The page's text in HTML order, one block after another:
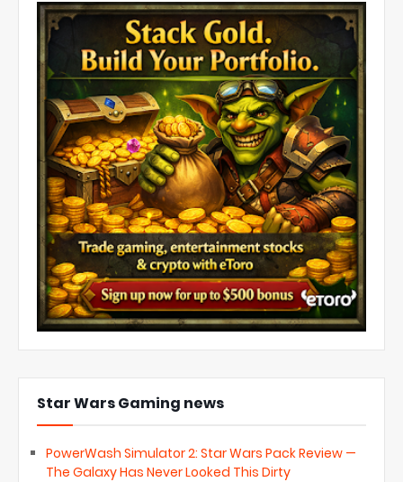
Star Wars Gaming news
PowerWash Simulator 2: Star Wars Pack Review —
The Galaxy Has Never Looked This Dirty